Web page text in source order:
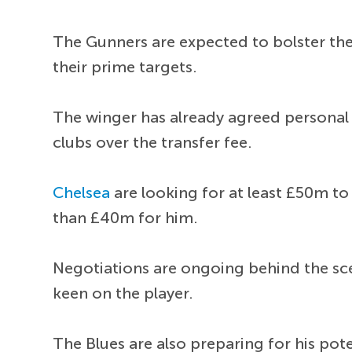
The Gunners are expected to bolster
their prime targets.
The winger has already agreed
clubs over the transfer fee.
Chelsea are looking for at least £50m
than £40m for him.
Negotiations are ongoing behind the
keen on the player.
The Blues are also preparing for his